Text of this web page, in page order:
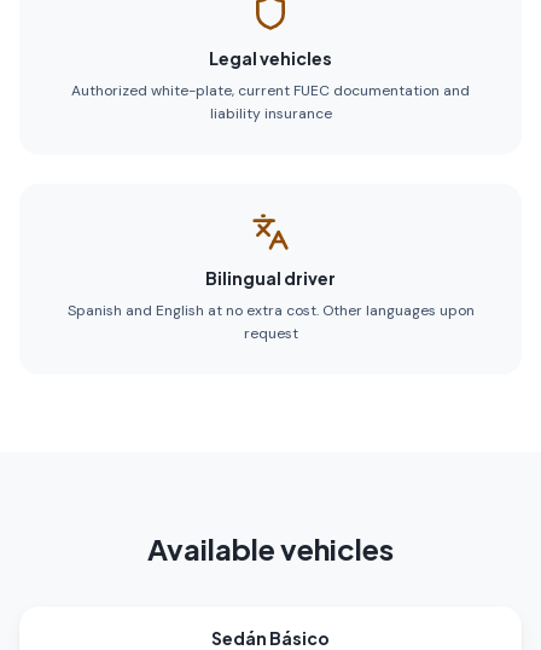
Legal vehicles
Authorized white-plate, current FUEC documentation and
liability insurance
Bilingual driver
Spanish and English at no extra cost. Other languages upon
request
Available vehicles
Sedán Básico